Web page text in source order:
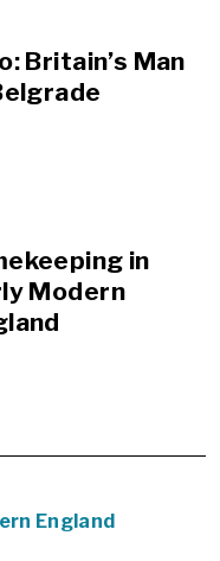
Britain’s Man
in
Modern
England